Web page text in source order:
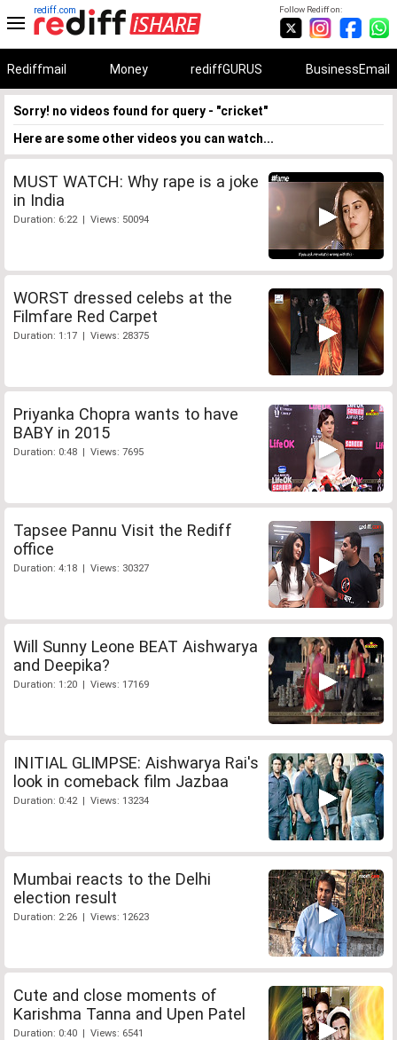
Follow Rediff on:
rediff.com
Rediffmail Money rediffGURUS BusinessEmail
Sorry! no videos found for query - "cricket"
Here are some other videos you can watch...
MUST WATCH: Why rape is a joke
in India
Duration: 6:22 | Views: 50094
WORST dressed celebs at the
Filmfare Red Carpet
Duration: 1:17 | Views: 28375
Priyanka Chopra wants to have
BABY in 2015
Duration: 0:48 | Views: 7695
Tapsee Pannu Visit the Rediff
office
Duration: 4:18 | Views: 30327
Will Sunny Leone BEAT Aishwarya
and Deepika?
Duration: 1:20 | Views: 17169
INITIAL GLIMPSE: Aishwarya Rai's
look in comeback film Jazbaa
Duration: 0:42 | Views: 13234
Mumbai reacts to the Delhi
election result
Duration: 2:26 | Views: 12623
Cute and close moments of
Karishma Tanna and Upen Patel
Duration: 0:40 | Views: 6541